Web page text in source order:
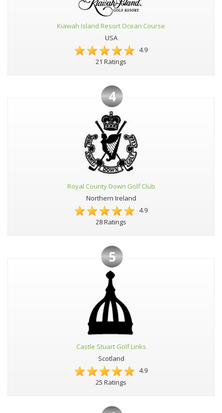
Kiawah Island Resort Ocean Course
USA
4.9
21 Ratings
4
Royal County Down Golf Club
Northern Ireland
4.9
28 Ratings
5
Castle Stuart Golf Links
Scotland
4.9
25 Ratings